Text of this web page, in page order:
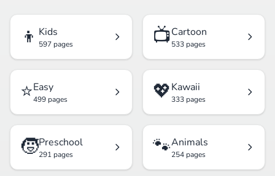
👦 Kids
597 pages 📺Cartoon
533 pages
⭐Easy
499 pages 💖Kawaii
333 pages
🧒Preschool
291 pages 🐾Animals
254 pages